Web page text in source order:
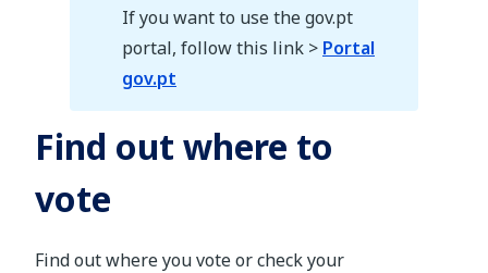
If you want to use the gov.pt
portal, follow this link > Portal
gov.pt
Find out where to
vote
Find out where you vote or check your